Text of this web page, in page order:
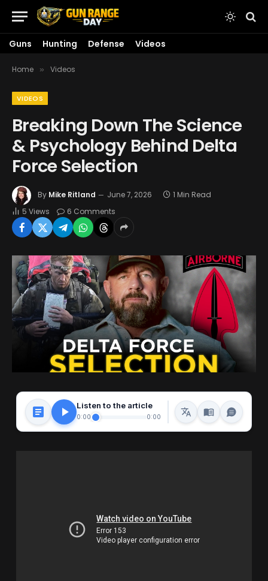
Guns Hunting Defense Videos
Home » Videos
VIDEOS
Breaking Down The Science
& Psychology Behind Delta
Force Selection
By Mike Ritland June 7, 2026
1 Min Read
5 Views 6 Comments
Listen to the article
0:00 0:00